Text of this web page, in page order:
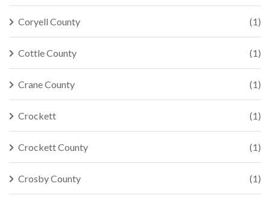
Coryell County (1)
Cottle County (1)
Crane County (1)
Crockett (1)
Crockett County (1)
Crosby County (1)